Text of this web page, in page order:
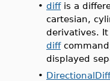
• diffis a
cartesian,
derivatives.
diff
displayed
• DirectionalDiff